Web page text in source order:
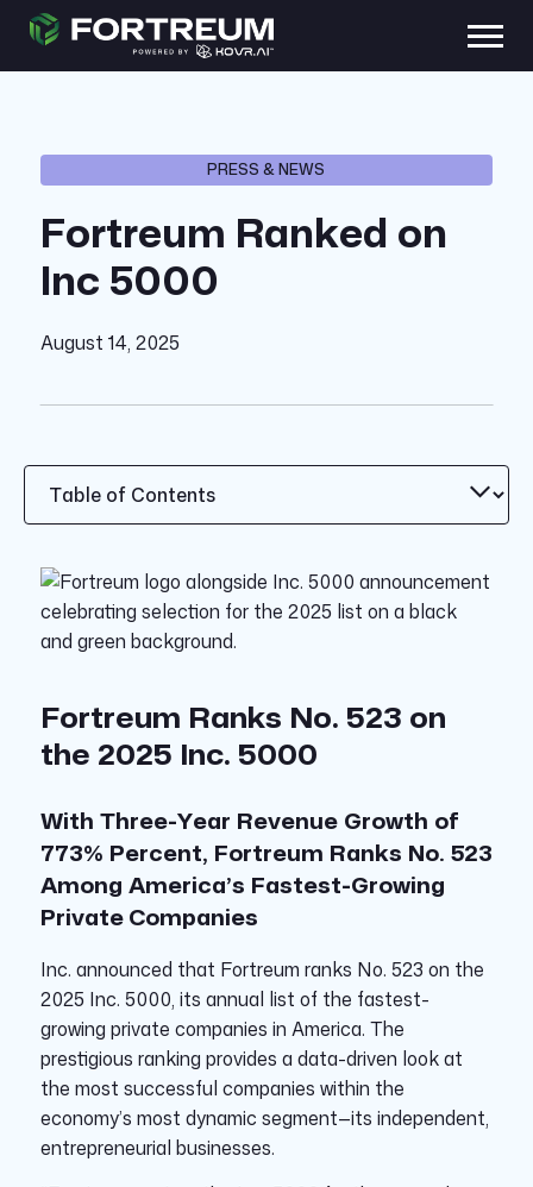
PRESS & NEWS
Fortreum Ranked on
Inc 5000
August 14, 2025
Fortreum Ranks No. 523 on
the 2025 Inc. 5000
With Three-Year Revenue Growth of
773% Percent, Fortreum Ranks No. 523
Among America’s Fastest-Growing
Private Companies
Inc. announced that Fortreum ranks No. 523 on the
2025 Inc. 5000, its annual list of the fastest-
growing private companies in America. The
prestigious ranking provides a data-driven look at
the most successful companies within the
economy’s most dynamic segment—its independent,
entrepreneurial businesses.